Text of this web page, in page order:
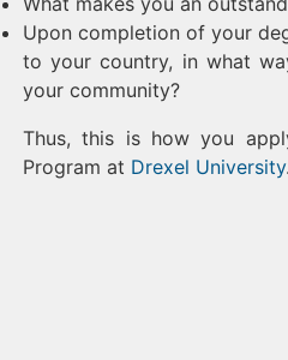
Upon completion of your
to your country, in what
your community?
Thus, this is how you
Program at Drexel University.